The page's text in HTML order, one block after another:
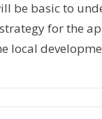
be basic to
for the
local